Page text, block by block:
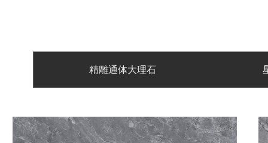
精雕通体大理石